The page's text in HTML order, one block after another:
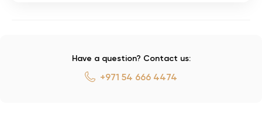
Have a question? Contact us:
+971 54 666 4474